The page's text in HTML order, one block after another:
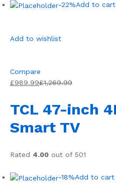
-22%Add to cart
Add to wishlist
Compare
£989.99£1,269.99
TCL 47-inch
Smart TV
Rated 4.00 out of 501
-18%Add to cart